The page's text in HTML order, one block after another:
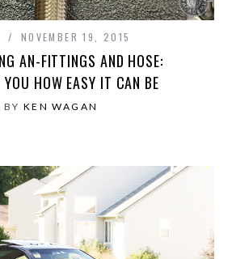
NOVEMBER 19, 2015
AN-FITTINGS AND HOSE:
HOW EASY IT CAN BE
BY KEN WAGAN